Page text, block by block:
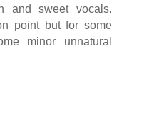
and sweet vocals.
point but for some
minor unnatural